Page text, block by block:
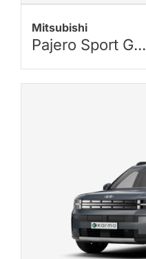
Mitsubishi
Pajero Sport G...